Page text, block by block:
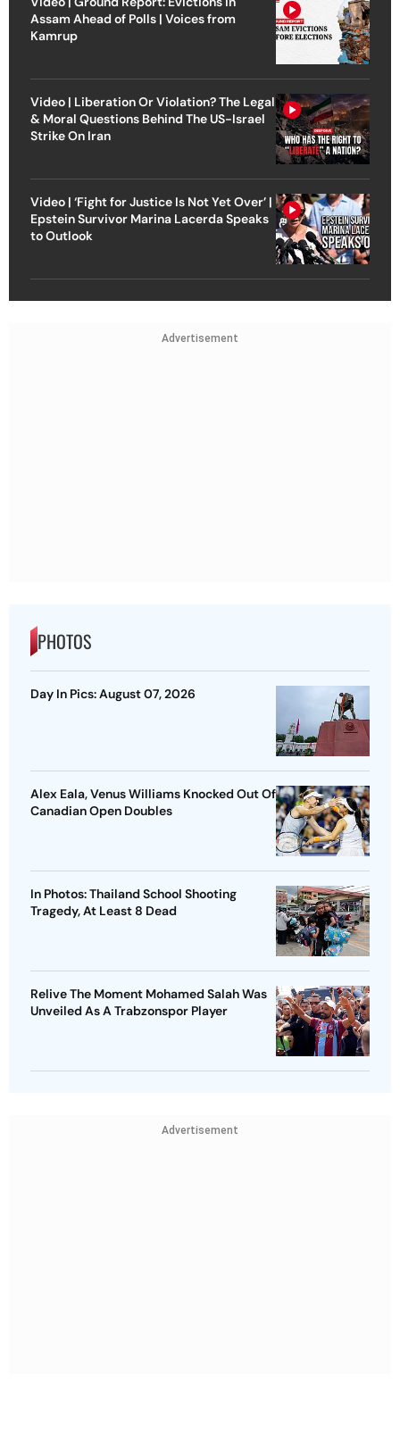
Assam Ahead of Polls | Voices from
Kamrup
Video | Liberation Or Violation? The Legal
& Moral Questions Behind The US-Israel
Strike On Iran
Video | ‘Fight for Justice Is Not Yet Over’ |
Epstein Survivor Marina Lacerda Speaks
to Outlook
Advertisement
PHOTOS
Day In Pics: August 07, 2026
Alex Eala, Venus Williams Knocked Out Of
Canadian Open Doubles
In Photos: Thailand School Shooting
Tragedy, At Least 8 Dead
Relive The Moment Mohamed Salah Was
Unveiled As A Trabzonspor Player
Advertisement